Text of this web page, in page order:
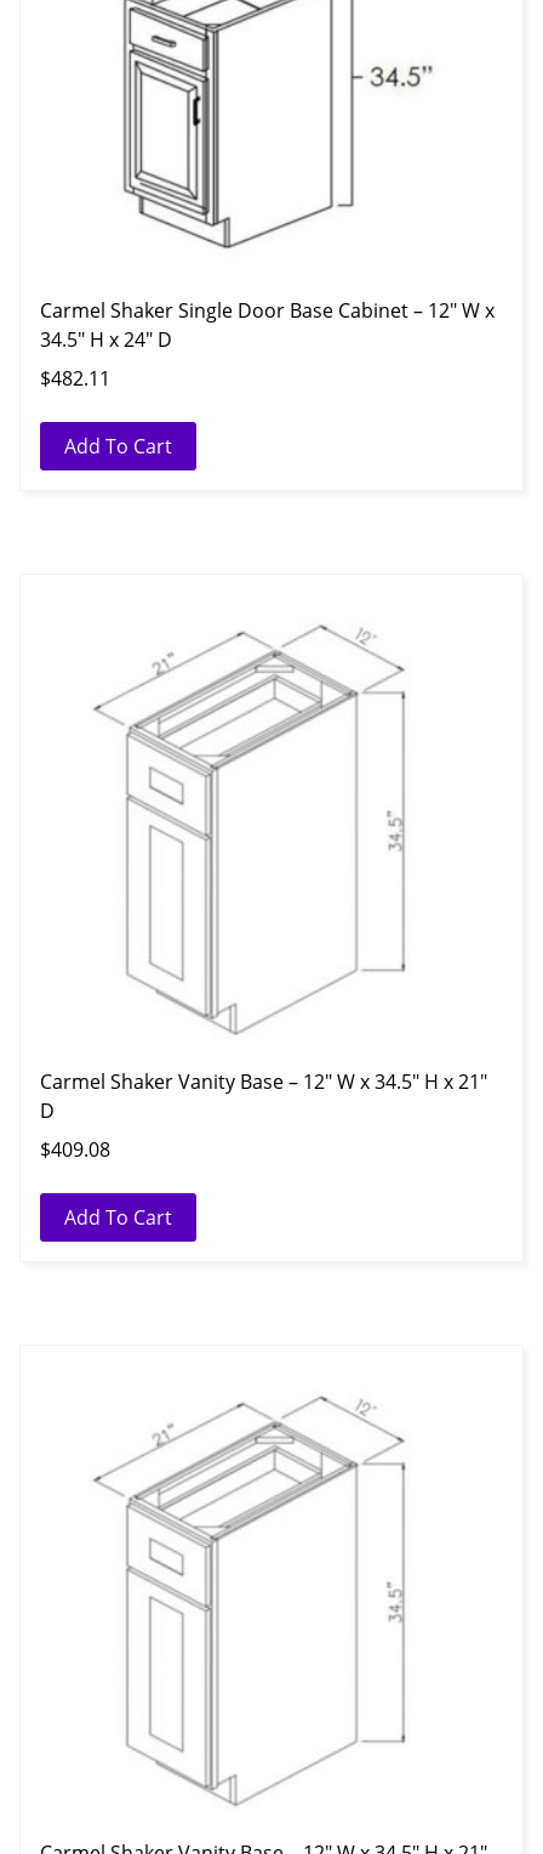
Carmel Shaker Single Door Base Cabinet – 12″ W x
34.5″ H x 24″ D
$482.11
Add To Cart
Carmel Shaker Vanity Base – 12″ W x 34.5″ H x 21″
D
$409.08
Add To Cart